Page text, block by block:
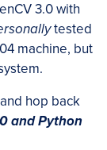
3.0 with
tested
machine, but
hop back
and Python